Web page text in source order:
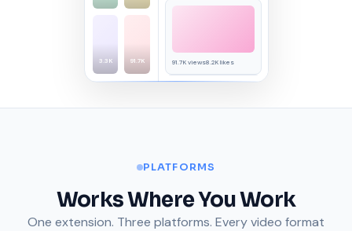
3.3K 91.7K 91.7K views8.2K likes
PLATFORMS
Works Where You Work
One extension. Three platforms. Every video format